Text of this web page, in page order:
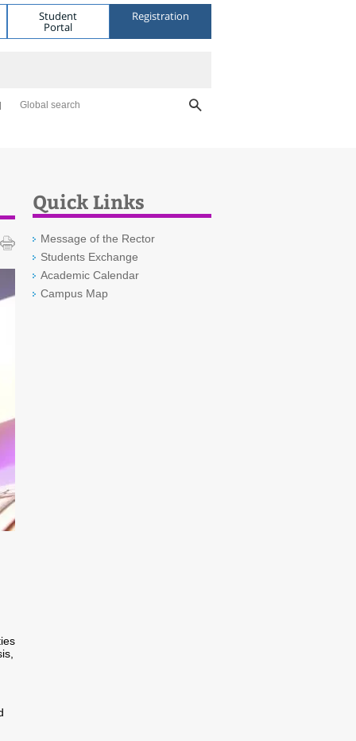
Student
Portal
Registration
Global search
Quick Links
Message of the Rector
Students Exchange
Academic Calendar
Campus Map